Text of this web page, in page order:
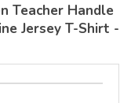
Teacher Handle
Jersey T-Shirt -